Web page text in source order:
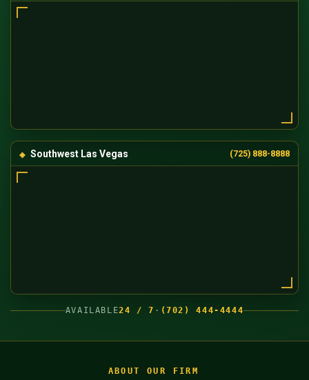
Southwest Las Vegas (725) 888-8888
AVAILABLE24 / 7 · (702) 444-4444
ABOUT OUR FIRM